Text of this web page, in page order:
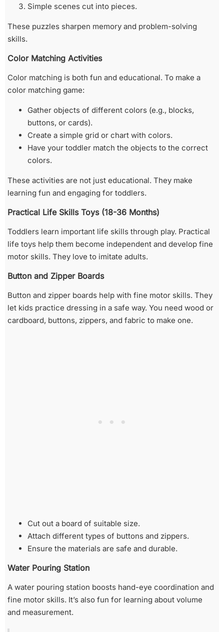
Simple scenes cut into pieces.
These puzzles sharpen memory and problem-solving
skills.
Color Matching Activities
Color matching is both fun and educational. To make a
color matching game:
Gather objects of different colors (e.g., blocks,
buttons, or cards).
Create a simple grid or chart with colors.
Have your toddler match the objects to the correct
colors.
These activities are not just educational. They make
learning fun and engaging for toddlers.
Practical Life Skills Toys (18-36 Months)
Toddlers learn important life skills through play. Practical
life toys help them become independent and develop fine
motor skills. They love to imitate adults.
Button and Zipper Boards
Button and zipper boards help with fine motor skills. They
let kids practice dressing in a safe way. You need wood or
cardboard, buttons, zippers, and fabric to make one.
Cut out a board of suitable size.
Attach different types of buttons and zippers.
Ensure the materials are safe and durable.
Water Pouring Station
A water pouring station boosts hand-eye coordination and
fine motor skills. It’s also fun for learning about volume
and measurement.